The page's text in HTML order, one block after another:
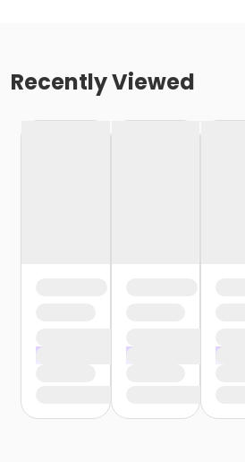
Recently Viewed